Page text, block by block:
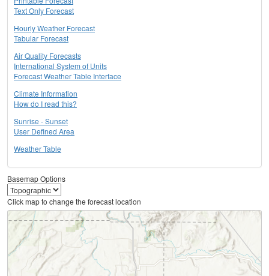
Text Only Forecast
Hourly Weather Forecast
Tabular Forecast
Air Quality Forecasts
International System of Units
Forecast Weather Table Interface
Climate Information
How do I read this?
Sunrise - Sunset
User Defined Area
Weather Table
Basemap Options
Click map to change the forecast location